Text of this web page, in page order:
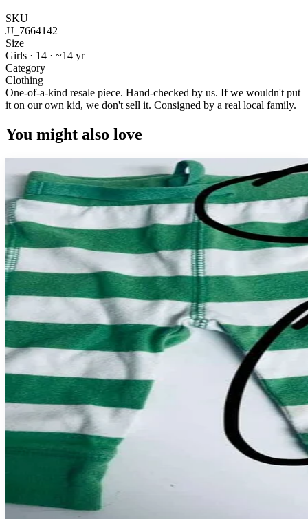
SKU
JJ_7664142
Size
Girls · 14 · ~14 yr
Category
Clothing
One-of-a-kind resale piece. Hand-checked by us. If we wouldn't put
it on our own kid, we don't sell it. Consigned by a real local family.
You might also love